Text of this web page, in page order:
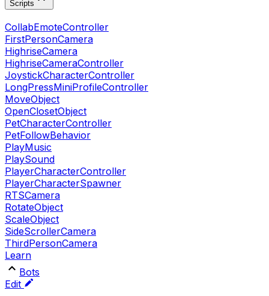
Scripts
CollabEmoteController
FirstPersonCamera
HighriseCamera
HighriseCameraController
JoystickCharacterController
LongPressMiniProfileController
MoveObject
OpenClosetObject
PetCharacterController
PetFollowBehavior
PlayMusic
PlaySound
PlayerCharacterController
PlayerCharacterSpawner
RTSCamera
RotateObject
ScaleObject
SideScrollerCamera
ThirdPersonCamera
Learn
Bots
Edit